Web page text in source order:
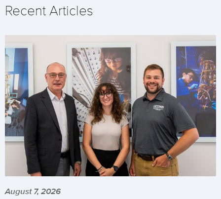
Recent Articles
August 7, 2026